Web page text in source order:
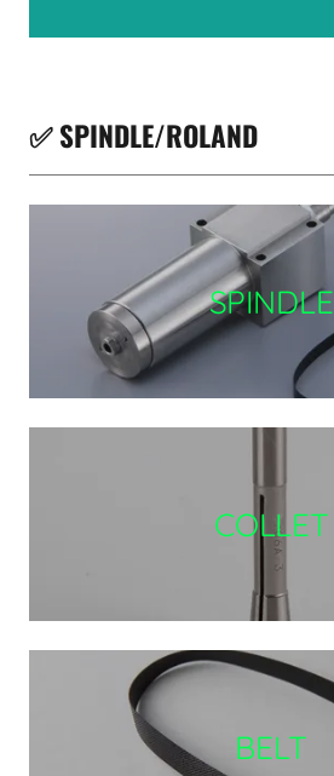
✅ SPINDLE/ROLAND
SPINDLE
COLLET
BELT